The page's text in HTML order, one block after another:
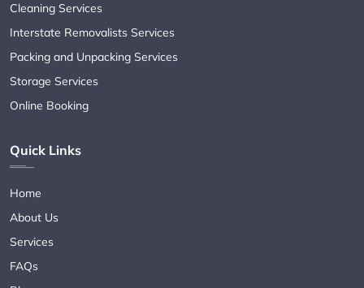
Cleaning Services
Interstate Removalists Services
Packing and Unpacking Services
Storage Services
Online Booking
Quick Links
Home
About Us
Services
FAQs